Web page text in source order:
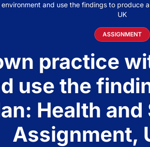
and use the findings to produce
UK
ASSIGNMENT
practice
use the
Health
Assignment,